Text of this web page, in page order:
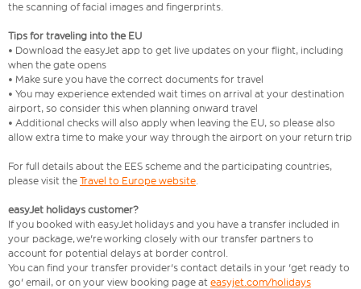
the scanning of facial images and fingerprints.
Tips for traveling into the EU
• Download the easyJet app to get live updates on your flight, including
when the gate opens
• Make sure you have the correct documents for travel
• You may experience extended wait times on arrival at your destination
airport, so consider this when planning onward travel
• Additional checks will also apply when leaving the EU, so please also
allow extra time to make your way through the airport on your return trip
For full details about the EES scheme and the participating countries,
please visit the Travel to Europe website.
easyJet holidays customer?
If you booked with easyJet holidays and you have a transfer included in
your package, we're working closely with our transfer partners to
account for potential delays at border control.
You can find your transfer provider's contact details in your 'get ready to
go' email, or on your view booking page at easyjet.com/holidays